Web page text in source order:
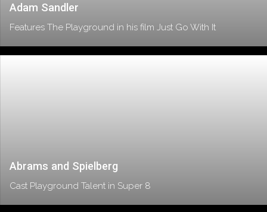
Adam Sandler
Features The Playground in his film Just Go With It
Abrams and Spielberg
Cast Playground Talent in Super 8